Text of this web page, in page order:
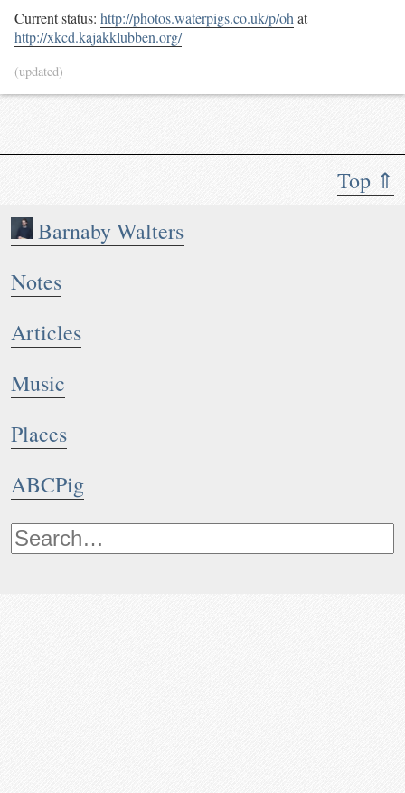
Top ⇑
Barnaby Walters
Notes
Articles
Music
Places
ABCPig
Current status: http://photos.waterpigs.co.uk/p/oh at
http://xkcd.kajakklubben.org/
(updated)